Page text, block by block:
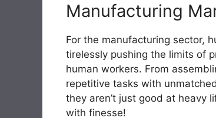
Manufacturing
For the manufacturing sector,
tirelessly pushing the limits of
human workers. From
repetitive tasks with
they aren’t just good at heavy
with finesse!